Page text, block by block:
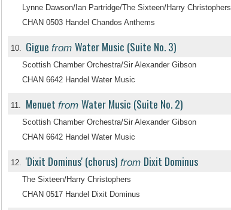
Lynne Dawson/Ian Partridge/The Sixteen/Harry Christophers
CHAN 0503 Handel Chandos Anthems
10. Gigue from Water Music (Suite No. 3)
Scottish Chamber Orchestra/Sir Alexander Gibson
CHAN 6642 Handel Water Music
11. Menuet from Water Music (Suite No. 2)
Scottish Chamber Orchestra/Sir Alexander Gibson
CHAN 6642 Handel Water Music
12. 'Dixit Dominus' (chorus) from Dixit Dominus
The Sixteen/Harry Christophers
CHAN 0517 Handel Dixit Dominus